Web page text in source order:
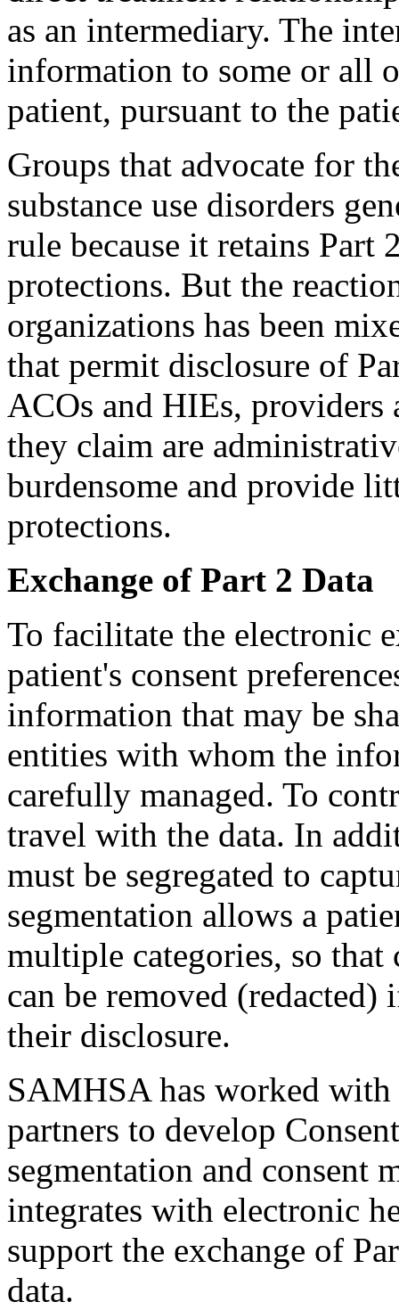
as an intermediary. The
information to some or all
patient, pursuant to the
Groups that advocate for
substance use disorders
rule because it retains Part
protections. But the
organizations has been
that permit disclosure of
ACOs and HIEs, providers
they claim are
burdensome and provide
protections.
Exchange of Part 2 Data
To facilitate the electronic
patient's consent
information that may be
entities with whom the
carefully managed. To
travel with the data. In
must be segregated to
segmentation allows a
multiple categories, so that
can be removed (redacted)
their disclosure.
SAMHSA has worked
partners to develop
segmentation and consent
integrates with electronic
support the exchange of
data.